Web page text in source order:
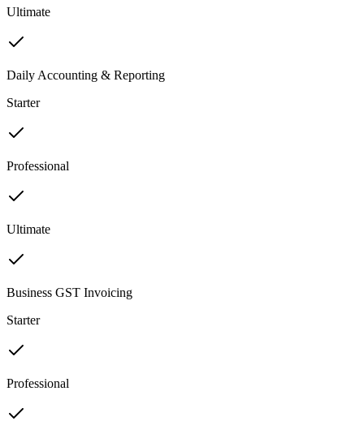
Ultimate
Daily Accounting & Reporting
Starter
Professional
Ultimate
Business GST Invoicing
Starter
Professional